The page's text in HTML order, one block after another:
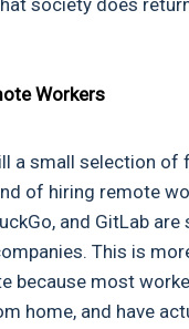
society does
Workers
a small selection of
of hiring remote
and GitLab
This is
because most
home, and have